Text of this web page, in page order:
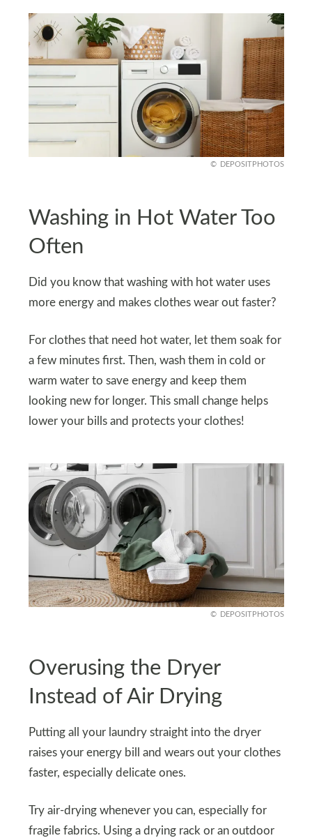
DEPOSITPHOTOS
Washing in Hot Water Too
Often
Did you know that washing with hot water uses
more energy and makes clothes wear out faster?
For clothes that need hot water, let them soak for
a few minutes first. Then, wash them in cold or
warm water to save energy and keep them
looking new for longer. This small change helps
lower your bills and protects your clothes!
DEPOSITPHOTOS
Overusing the Dryer
Instead of Air Drying
Putting all your laundry straight into the dryer
raises your energy bill and wears out your clothes
faster, especially delicate ones.
Try air-drying whenever you can, especially for
fragile fabrics. Using a drying rack or an outdoor